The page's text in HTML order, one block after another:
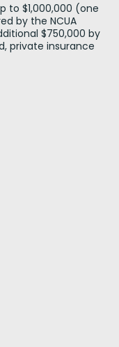
to $1,000,000 (one
by the NCUA
$750,000 by
private insurance